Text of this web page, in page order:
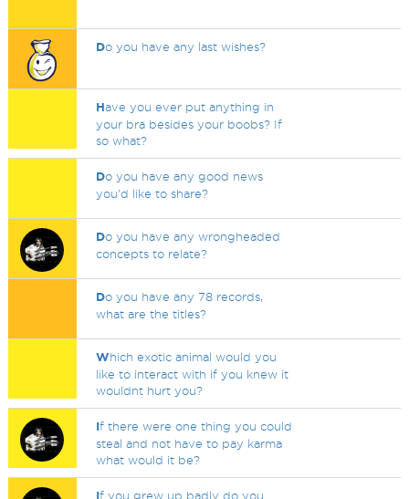
Do you have any last wishes?
Have you ever put anything in
your bra besides your boobs? If
so what?
Do you have any good news
you'd like to share?
Do you have any wrongheaded
concepts to relate?
Do you have any 78 records,
what are the titles?
Which exotic animal would you
like to interact with if you knew it
wouldnt hurt you?
If there were one thing you could
steal and not have to pay karma
what would it be?
If you grew up badly do you